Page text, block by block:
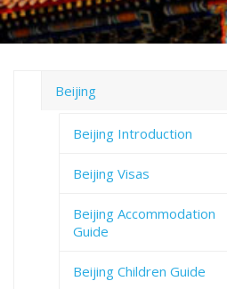
Beijing
Beijing Introduction
Beijing Visas
Beijing Accommodation
Guide
Beijing Children Guide